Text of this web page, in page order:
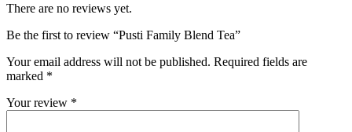
There are no reviews yet.
Be the first to review “Pusti Family Blend Tea”
Your email address will not be published. Required fields are
marked *
Your review *